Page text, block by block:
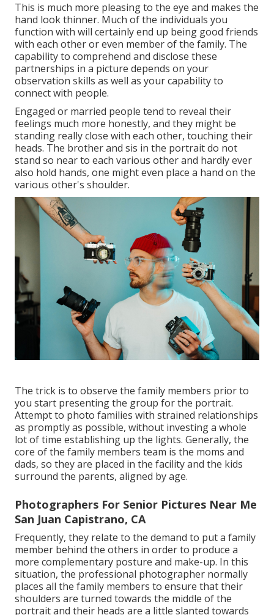
This is much more pleasing to the eye and makes the
hand look thinner. Much of the individuals you
function with will certainly end up being good friends
with each other or even member of the family. The
capability to comprehend and disclose these
partnerships in a picture depends on your
observation skills as well as your capability to
connect with people.
Engaged or married people tend to reveal their
feelings much more honestly, and they might be
standing really close with each other, touching their
heads. The brother and sis in the portrait do not
stand so near to each various other and hardly ever
also hold hands, one might even place a hand on the
various other's shoulder.
The trick is to observe the family members prior to
you start presenting the group for the portrait.
Attempt to photo families with strained relationships
as promptly as possible, without investing a whole
lot of time establishing up the lights. Generally, the
core of the family members team is the moms and
dads, so they are placed in the facility and the kids
surround the parents, aligned by age.
Photographers For Senior Pictures Near Me
San Juan Capistrano, CA
Frequently, they relate to the demand to put a family
member behind the others in order to produce a
more complementary posture and make-up. In this
situation, the professional photographer normally
places all the family members to ensure that their
shoulders are turned towards the middle of the
portrait and their heads are a little slanted towards